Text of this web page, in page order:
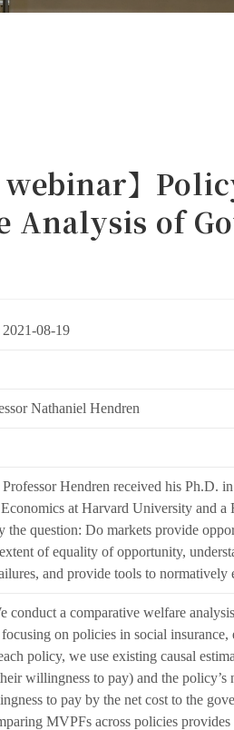
webinar】
Analysis of
2021-08-19
Nathaniel Hendren
Professor Hendren received his Ph.D.
at Harvard University and
the question: Do markets provide
of equality of opportunity,
and provide tools to
conduct a comparative welfare
on policies in social
policy, we use existing causal
willingness to pay) and the
to pay by the net cost to the
MVPFs across policies